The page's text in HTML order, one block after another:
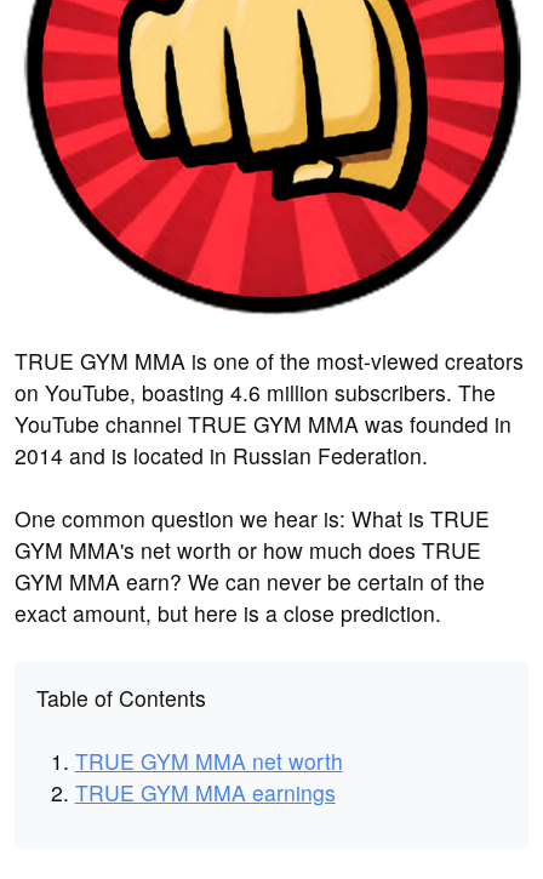
TRUE GYM MMA is one of the most-viewed creators
on YouTube, boasting 4.6 million subscribers. The
YouTube channel TRUE GYM MMA was founded in
2014 and is located in Russian Federation.
One common question we hear is: What is TRUE
GYM MMA's net worth or how much does TRUE
GYM MMA earn? We can never be certain of the
exact amount, but here is a close prediction.
Table of Contents
TRUE GYM MMA net worth
TRUE GYM MMA earnings